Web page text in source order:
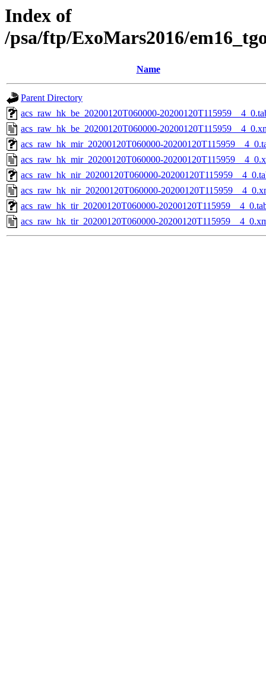
Index of
/psa/ftp/ExoMars2016/
Name
Parent Directory
acs_raw_hk_be_20200120T060000-
acs_raw_hk_be_20200120T060000-
acs_raw_hk_mir_20200120T060000-
acs_raw_hk_mir_20200120T060000-
acs_raw_hk_nir_20200120T060000-
acs_raw_hk_nir_20200120T060000-
acs_raw_hk_tir_20200120T060000-
acs_raw_hk_tir_20200120T060000-